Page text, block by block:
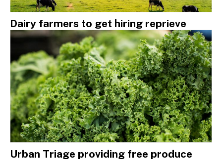
Dairy farmers to get hiring reprieve
Urban Triage providing free produce